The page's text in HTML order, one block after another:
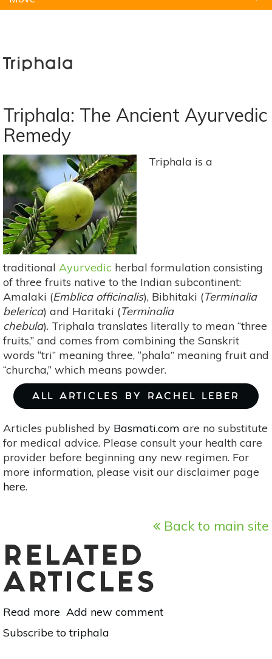
Triphala
Triphala: The Ancient Ayurvedic
Remedy
Triphala is a
traditional Ayurvedic herbal formulation consisting
of three fruits native to the Indian subcontinent:
Amalaki (Emblica officinalis), Bibhitaki (Terminalia
belerica) and Haritaki (Terminalia
chebula). Triphala translates literally to mean “three
fruits,” and comes from combining the Sanskrit
words “tri” meaning three, “phala” meaning fruit and
“churcha,” which means powder.
ALL ARTICLES BY RACHEL LEBER
Articles published by Basmati.com are no substitute
for medical advice. Please consult your health care
provider before beginning any new regimen. For
more information, please visit our disclaimer page
here.
Back to main site
RELATED
ARTICLES
Read more about
Triphala:
The
Add new comment
Subscribe to triphala